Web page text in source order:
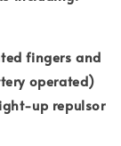
fingers and
operated)
up repulsor